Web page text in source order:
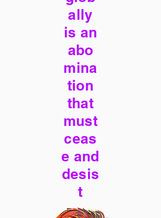
ally
is an
abo
mina
tion
that
must
ceas
e and
desis
t